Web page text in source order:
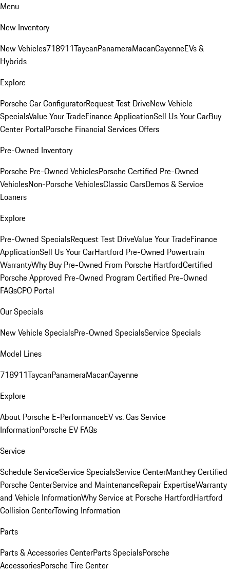
Menu
New Inventory
New Vehicles718911TaycanPanameraMacanCayenneEVs &
Hybrids
Explore
Porsche Car ConfiguratorRequest Test DriveNew Vehicle
SpecialsValue Your TradeFinance ApplicationSell Us Your CarBuy
Center PortalPorsche Financial Services Offers
Pre-Owned Inventory
Porsche Pre-Owned VehiclesPorsche Certified Pre-Owned
VehiclesNon-Porsche VehiclesClassic CarsDemos & Service
Loaners
Explore
Pre-Owned SpecialsRequest Test DriveValue Your TradeFinance
ApplicationSell Us Your CarHartford Pre-Owned Powertrain
WarrantyWhy Buy Pre-Owned From Porsche HartfordCertified
Porsche Approved Pre-Owned Program Certified Pre-Owned
FAQsCPO Portal
Our Specials
New Vehicle SpecialsPre-Owned SpecialsService Specials
Model Lines
718911TaycanPanameraMacanCayenne
Explore
About Porsche E-PerformanceEV vs. Gas Service
InformationPorsche EV FAQs
Service
Schedule ServiceService SpecialsService CenterManthey Certified
Porsche CenterService and MaintenanceRepair ExpertiseWarranty
and Vehicle InformationWhy Service at Porsche HartfordHartford
Collision CenterTowing Information
Parts
Parts & Accessories CenterParts SpecialsPorsche
AccessoriesPorsche Tire Center